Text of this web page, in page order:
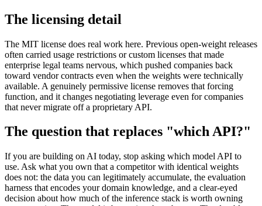
The licensing detail
The MIT license does real work here. Previous open-weight releases
often carried usage restrictions or custom licenses that made
enterprise legal teams nervous, which pushed companies back
toward vendor contracts even when the weights were technically
available. A genuinely permissive license removes that forcing
function, and it changes negotiating leverage even for companies
that never migrate off a proprietary API.
The question that replaces "which API?"
If you are building on AI today, stop asking which model API to
use. Ask what you own that a competitor with identical weights
does not: the data you can legitimately accumulate, the evaluation
harness that encodes your domain knowledge, and a clear-eyed
decision about how much of the inference stack is worth owning